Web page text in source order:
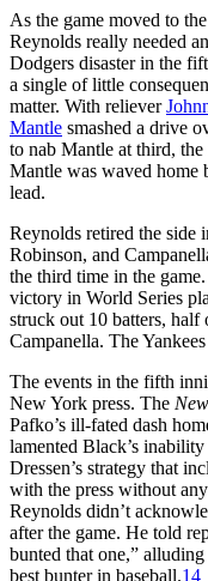
As the game moved to
Reynolds really needed
Dodgers disaster in the
a single of little
matter. With reliever
Mantle smashed a drive
to nab Mantle at third,
Mantle was waved home
lead.
Reynolds retired the side
Robinson, and
the third time in the
victory in World Series
struck out 10 batters,
Campanella. The
The events in the fifth
New York press. The
Pafko’s ill-fated dash
lamented Black’s
Dressen’s strategy that
with the press without
Reynolds didn’t
after the game. He told
bunted that one,”
best bunter in baseball.14